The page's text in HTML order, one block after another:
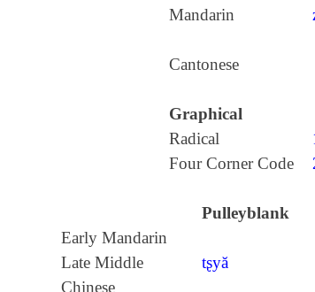
Mandarin
Cantonese
Graphical
Radical
Four Corner Code
Pulleyblank
Early Mandarin
Late Middle
Chinese
tʂyă